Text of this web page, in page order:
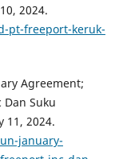
2024.
pt-freeport-keruk-
Agreement;
Suku
11, 2024.
january-